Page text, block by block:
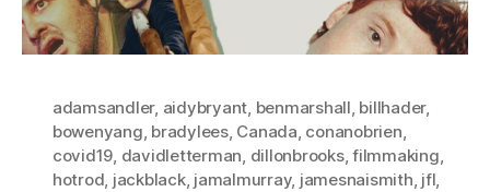
adamsandler, aidybryant, benmarshall, billhader,
bowenyang, bradylees, Canada, conanobrien,
covid19, davidletterman, dillonbrooks,filmmaking,
hotrod, jackblack, jamalmurray, jamesnaismith, jfl,